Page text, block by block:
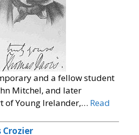
and a fellow student
Mitchel, and later
of Young Irelander,… Read
Crozier